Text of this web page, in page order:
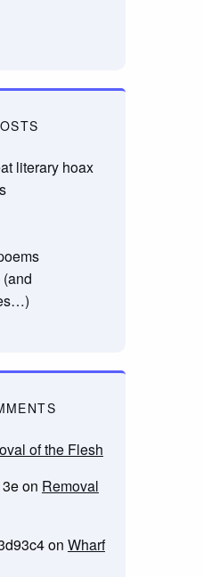
literary hoax
of the Flesh
on Removal
on Wharf